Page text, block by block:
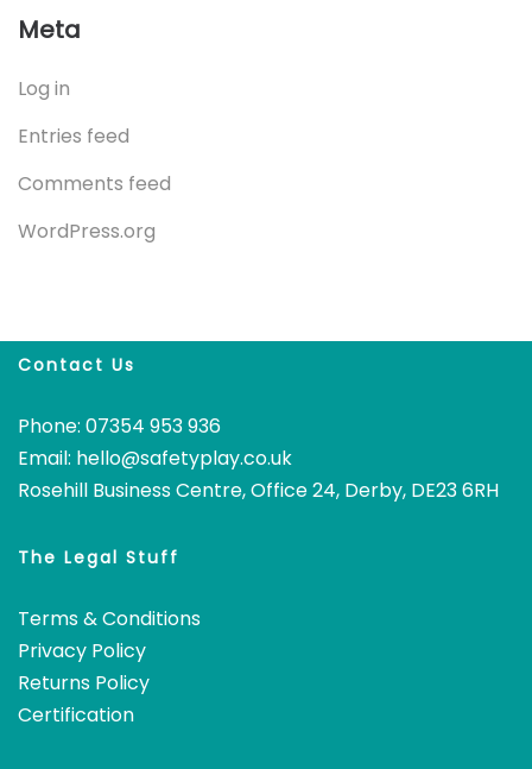
Meta
Log in
Entries feed
Comments feed
WordPress.org
Contact Us
Phone: 07354 953 936
Email: hello@safetyplay.co.uk
Rosehill Business Centre, Office 24, Derby, DE23 6RH
The Legal Stuff
Terms & Conditions
Privacy Policy
Returns Policy
Certification